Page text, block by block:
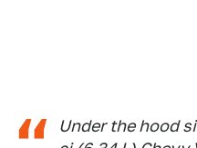
Under the hood